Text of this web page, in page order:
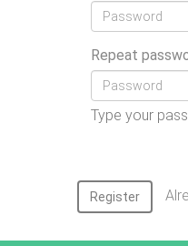
Repeat
Type your
Register